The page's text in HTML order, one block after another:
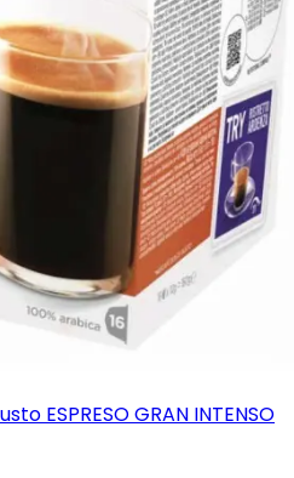
ESPRESO GRAN INTENSO